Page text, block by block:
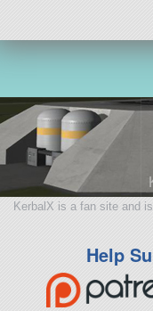
KerbalX is a fan site and
Help